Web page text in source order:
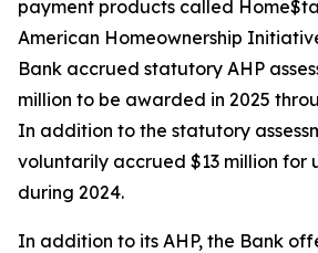
payment products called
American Homeownership
Bank accrued statutory AHP
million to be awarded in 2025
In addition to the statutory
voluntarily accrued $13 million for
during 2024.
In addition to its AHP, the Bank